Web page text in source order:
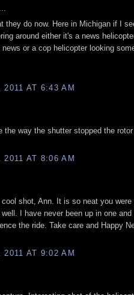
they do now. Here in Michigan if I
around either it's a news
or a cop helicopter looking
2011 AT 6:43 AM
the way the shutter stopped the
2011 AT 8:06 AM
cool shot, Ann. It is so neat you were
I have never been up in one and
the ride. Take care and Happy
2011 AT 9:02 AM